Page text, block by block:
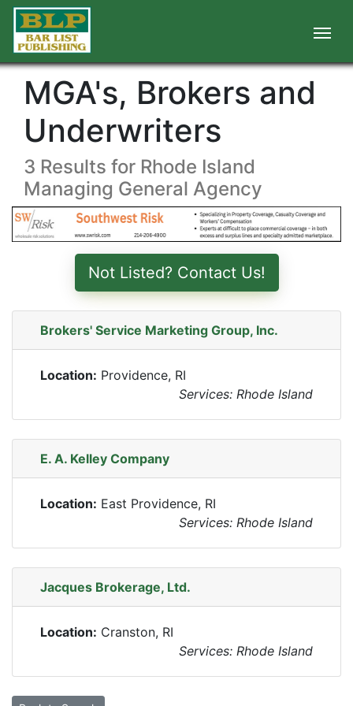
MGA's, Brokers and
Underwriters
3 Results for Rhode Island
Managing General Agency
Not Listed? Contact Us!
Brokers' Service Marketing Group, Inc.
Location: Providence, RI
Services: Rhode Island
E. A. Kelley Company
Location: East Providence, RI
Services: Rhode Island
Jacques Brokerage, Ltd.
Location: Cranston, RI
Services: Rhode Island